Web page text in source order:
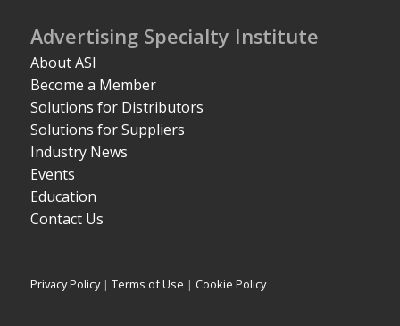
Advertising Specialty Institute
About ASI
Become a Member
Solutions for Distributors
Solutions for Suppliers
Industry News
Events
Education
Contact Us
Privacy Policy|Terms of Use | Cookie Policy